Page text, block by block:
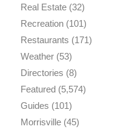
Real Estate(32)
Recreation(101)
Restaurants (171)
Weather(53)
Directories (8)
Featured(5,574)
Guides (101)
Morrisville(45)